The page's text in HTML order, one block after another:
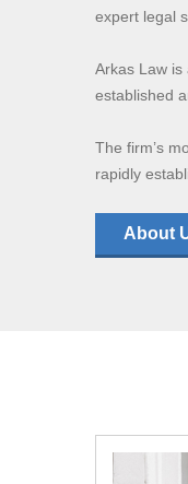
expert legal
Arkas Law
established
The firm’s
rapidly
About